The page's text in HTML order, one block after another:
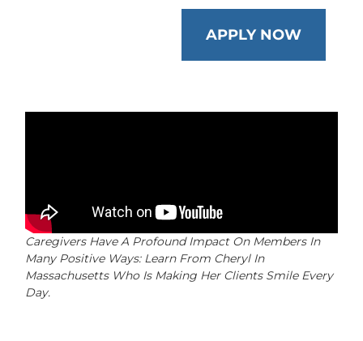
APPLY NOW
Caregivers Have A Profound Impact On Members In
Many Positive Ways: Learn From Cheryl In
Massachusetts Who Is Making Her Clients Smile Every
Day.